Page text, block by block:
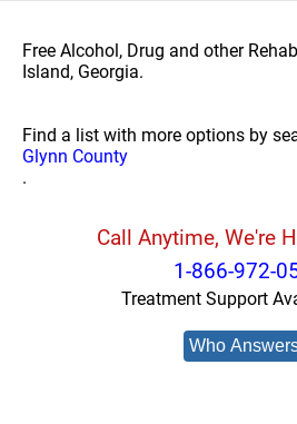
Free Alcohol, Drug and other
Island, Georgia.
Find a list with more options by
Glynn County
.
Call Anytime, We're
1-866-972-
Treatment Support
Who